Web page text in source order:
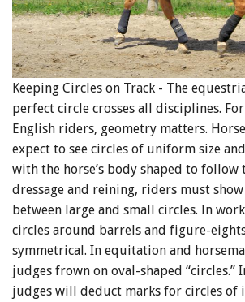
Keeping Circles on Track - The
perfect circle crosses all disciplines.
English riders, geometry matters.
expect to see circles of uniform size
with the horse’s body shaped to follow
dressage and reining, riders must
between large and small circles. In
circles around barrels and figure-
symmetrical. In equitation and
judges frown on oval-shaped “circles.”
judges will deduct marks for circles of